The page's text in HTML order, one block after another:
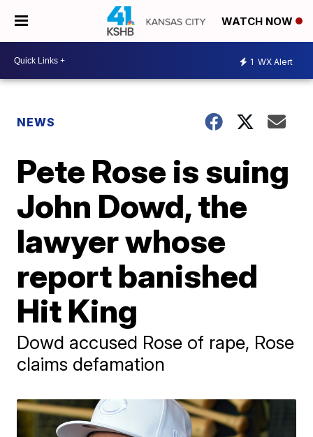
WATCH NOW
1 WX Alert
NEWS
Pete Rose is suing
John Dowd, the
lawyer whose
report banished
Hit King
Dowd accused Rose of rape, Rose
claims defamation